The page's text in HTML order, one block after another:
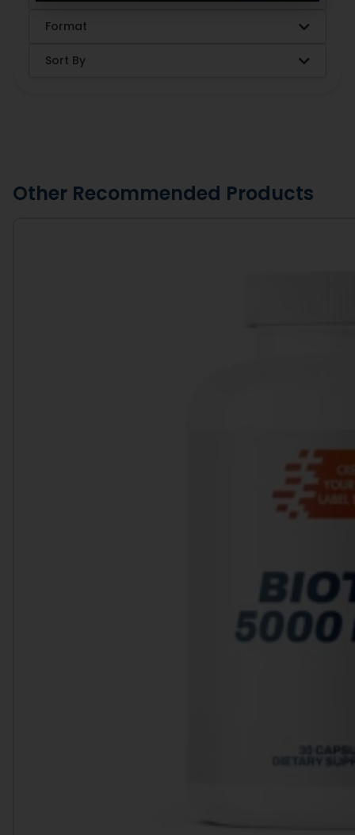
Format
Sort By
Other Recommended Products